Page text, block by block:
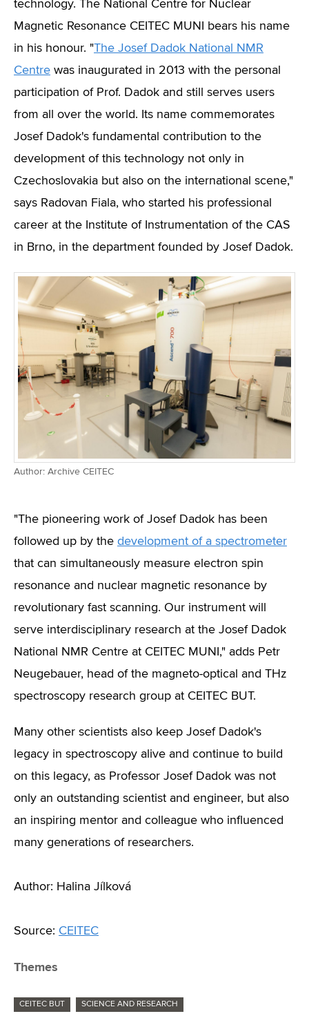
technology. The National Centre for Nuclear
Magnetic Resonance CEITEC MUNI bears his name
in his honour. "The Josef Dadok National NMR
Centre was inaugurated in 2013 with the personal
participation of Prof. Dadok and still serves users
from all over the world. Its name commemorates
Josef Dadok's fundamental contribution to the
development of this technology not only in
Czechoslovakia but also on the international scene,"
says Radovan Fiala, who started his professional
career at the Institute of Instrumentation of the CAS
in Brno, in the department founded by Josef Dadok.
Author: Archive CEITEC
"The pioneering work of Josef Dadok has been
followed up by the development of a spectrometer
that can simultaneously measure electron spin
resonance and nuclear magnetic resonance by
revolutionary fast scanning. Our instrument will
serve interdisciplinary research at the Josef Dadok
National NMR Centre at CEITEC MUNI," adds Petr
Neugebauer, head of the magneto-optical and THz
spectroscopy research group at CEITEC BUT.
Many other scientists also keep Josef Dadok's
legacy in spectroscopy alive and continue to build
on this legacy, as Professor Josef Dadok was not
only an outstanding scientist and engineer, but also
an inspiring mentor and colleague who influenced
many generations of researchers.
Author: Halina Jílková
Source: CEITEC
Themes
CEITEC BUT SCIENCE AND RESEARCH